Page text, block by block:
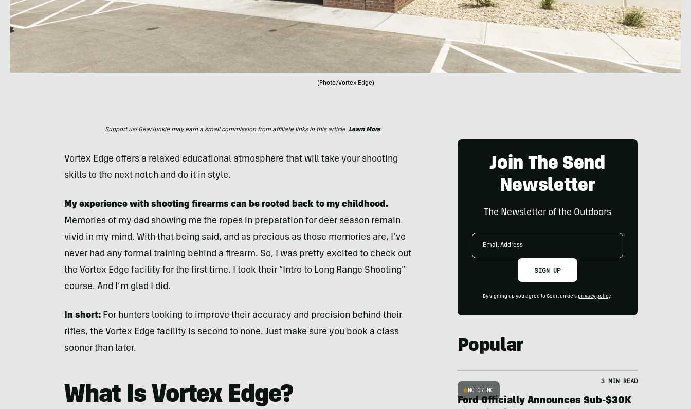
(Photo/Vortex Edge)
Support us! GearJunkie may earn a small commission from affiliate links in this article. Learn More
Vortex Edge offers a relaxed educational atmosphere that will take your shooting
skills to the next notch and do it in style.
My experience with shooting firearms can be rooted back to my childhood.
Memories of my dad showing me the ropes in preparation for deer season remain
vivid in my mind. With that being said, and as precious as those memories are, I’ve
never had any formal training behind a firearm. So, I was pretty excited to check out
the Vortex Edge facility for the first time. I took their “Intro to Long Range Shooting”
course. And I’m glad I did.
In short:For hunters looking to improve their accuracy and precision behind their
rifles, the Vortex Edge facility is second to none. Just make sure you book a class
sooner than later.
What Is Vortex Edge?
Join The Send
Newsletter
The Newsletter of the Outdoors
Email
SIGN UP
By signing up you agree to GearJunkie's privacy policy.
Popular
MOTORING
3 MIN READ
Ford Officially Announces Sub-$30K